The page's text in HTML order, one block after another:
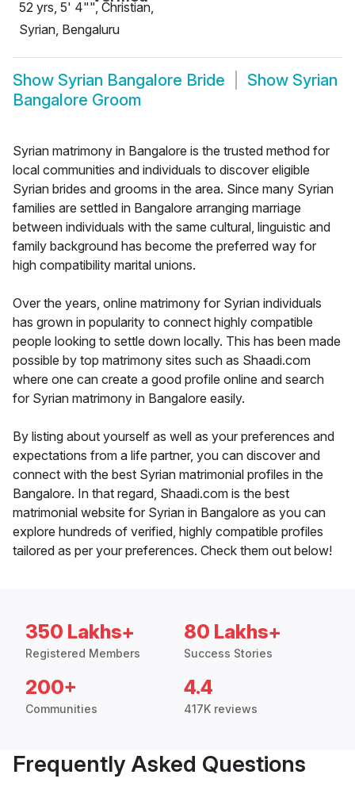
52 yrs, 5' 4"", Christian,
Syrian, Bengaluru
Show Syrian Bangalore Bride Show Syrian
Bangalore Groom
Syrian matrimony in Bangalore is the trusted method for
local communities and individuals to discover eligible
Syrian brides and grooms in the area. Since many Syrian
families are settled in Bangalore arranging marriage
between individuals with the same cultural, linguistic and
family background has become the preferred way for
high compatibility marital unions.
Over the years, online matrimony for Syrian individuals
has grown in popularity to connect highly compatible
people looking to settle down locally. This has been made
possible by top matrimony sites such as Shaadi.com
where one can create a good profile online and search
for Syrian matrimony in Bangalore easily.
By listing about yourself as well as your preferences and
expectations from a life partner, you can discover and
connect with the best Syrian matrimonial profiles in the
Bangalore. In that regard, Shaadi.com is the best
matrimonial website for Syrian in Bangalore as you can
explore hundreds of verified, highly compatible profiles
tailored as per your preferences. Check them out below!
350 Lakhs+
Registered Members
80 Lakhs+
Success Stories
200+
Communities
4.4
417K reviews
Frequently Asked Questions